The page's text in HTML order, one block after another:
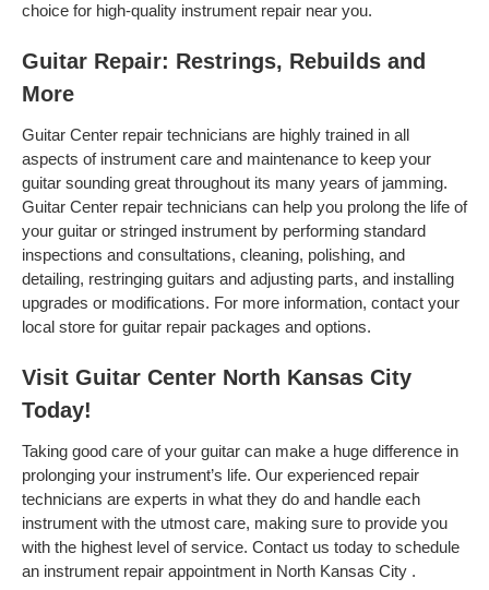
choice for high-quality instrument repair near you.
Guitar Repair: Restrings, Rebuilds and
More
Guitar Center repair technicians are highly trained in all
aspects of instrument care and maintenance to keep your
guitar sounding great throughout its many years of jamming.
Guitar Center repair technicians can help you prolong the life of
your guitar or stringed instrument by performing standard
inspections and consultations, cleaning, polishing, and
detailing, restringing guitars and adjusting parts, and installing
upgrades or modifications. For more information, contact your
local store for guitar repair packages and options.
Visit Guitar Center North Kansas City
Today!
Taking good care of your guitar can make a huge difference in
prolonging your instrument’s life. Our experienced repair
technicians are experts in what they do and handle each
instrument with the utmost care, making sure to provide you
with the highest level of service. Contact us today to schedule
an instrument repair appointment in North Kansas City .